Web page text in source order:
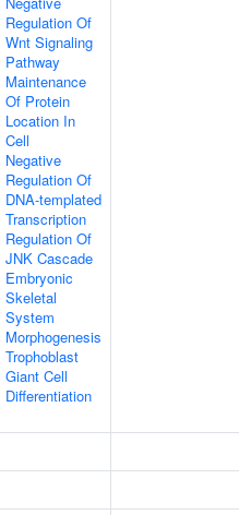
Regulation Of
Wnt Signaling
Pathway
Maintenance
Of Protein
Location In
Cell
Negative
Regulation Of
DNA-templated
Transcription
Regulation Of
JNK Cascade
Embryonic
Skeletal
System
Morphogenesis
Trophoblast
Giant Cell
Differentiation